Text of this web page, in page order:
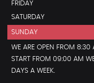
FRIDAY
SATURDAY
SUNDAY
WE ARE OPEN FROM 8:30
START FROM 09:00 AM
DAYS A WEEK.